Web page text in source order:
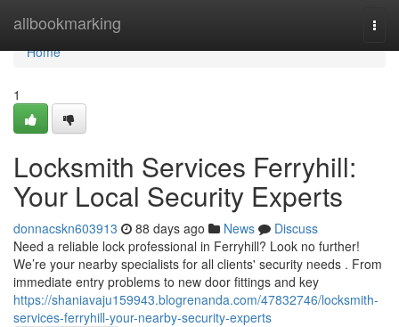
allbookmarking
Home
Home
1
Locksmith Services Ferryhill:
Your Local Security Experts
donnacskn603913 88 days ago News
Discuss
Need a reliable lock professional in Ferryhill? Look no further!
We’re your nearby specialists for all clients' security needs . From
immediate entry problems to new door fittings and key
https://shaniavaju159943.blogrenanda.com/47832746/locksmith-
services-ferryhill-your-nearby-security-experts